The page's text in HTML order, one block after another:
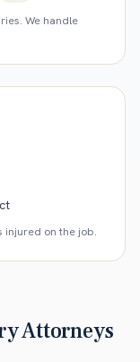
We handle
injured on the job.
Attorneys